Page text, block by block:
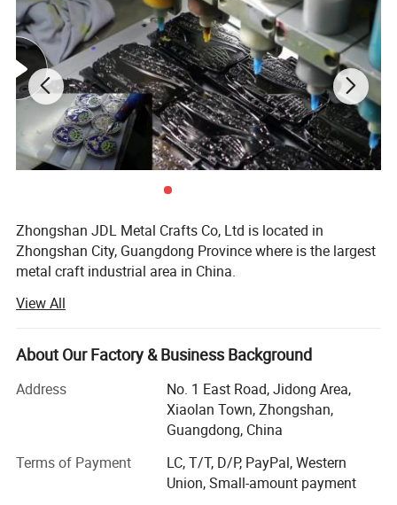
Zhongshan JDL Metal Crafts Co, Ltd is located in
Zhongshan City, Guangdong Province where is the largest
metal craft industrial area in China.
Our export business office(which named AQ Pins & Gifts)
is located in Nancheng District, Dongguan city which is
very close to our factory.
We are one of the most professional manufacturer of
metal crafts, souvenirs & promotional gifts.
Our diverse range of products includes commemorative
coins, lapel pins, medals, trophy, key chains, embroidered
& woven patches, lanyards, balloons, and other
View All
About Our Factory & Business Background
Address
No. 1 East Road, Jidong Area,
Xiaolan Town, Zhongshan,
Guangdong, China
Terms of Payment
LC, T/T, D/P, PayPal, Western
Union, Small-amount payment